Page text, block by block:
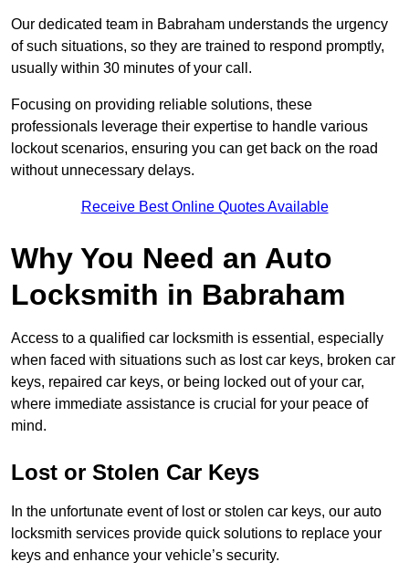
Our dedicated team in Babraham understands the urgency
of such situations, so they are trained to respond promptly,
usually within 30 minutes of your call.
Focusing on providing reliable solutions, these
professionals leverage their expertise to handle various
lockout scenarios, ensuring you can get back on the road
without unnecessary delays.
Receive Best Online Quotes Available
Why You Need an Auto
Locksmith in Babraham
Access to a qualified car locksmith is essential, especially
when faced with situations such as lost car keys, broken car
keys, repaired car keys, or being locked out of your car,
where immediate assistance is crucial for your peace of
mind.
Lost or Stolen Car Keys
In the unfortunate event of lost or stolen car keys, our auto
locksmith services provide quick solutions to replace your
keys and enhance your vehicle’s security.